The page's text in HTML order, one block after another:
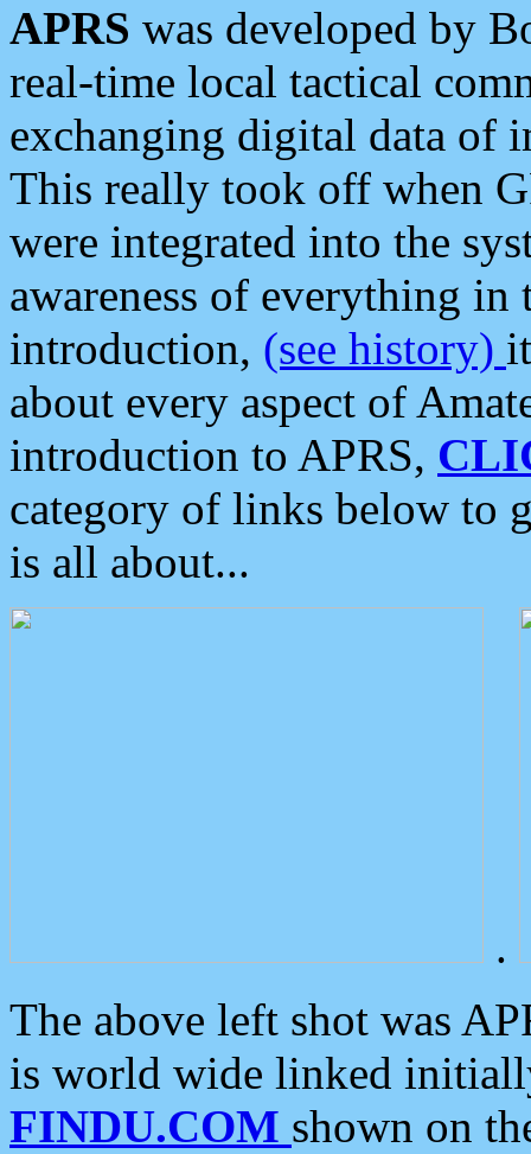
APRS was developed by
real-time local tactical
exchanging digital data of
This really took off when
were integrated into the
awareness of everything in
introduction, (see history)
about every aspect of
introduction to APRS,
category of links below to
is all about...
.
The above left shot was
is world wide linked
FINDU.COM shown on